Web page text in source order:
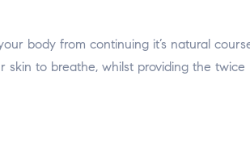
body from continuing it’s natural
to breathe, whilst providing the twice